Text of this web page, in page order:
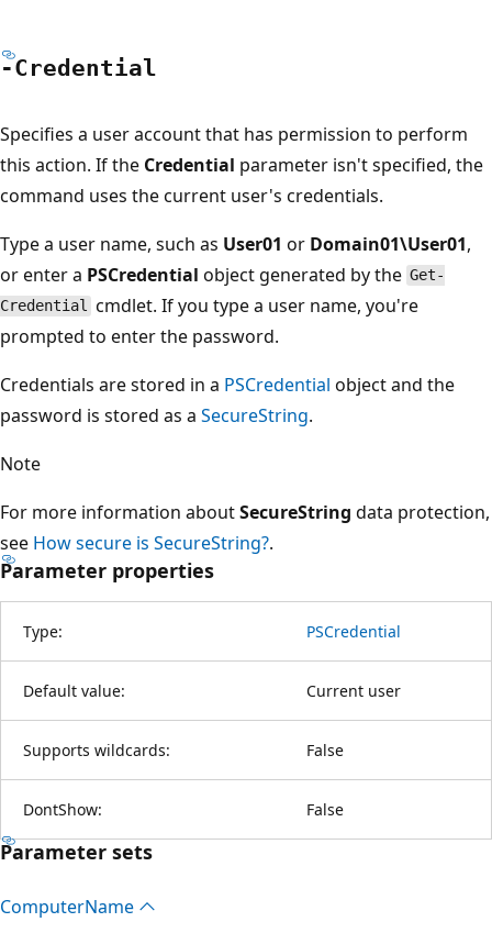
-Credential
Specifies a user account that has permission to perform
this action. If the Credential parameter isn't specified, the
command uses the current user's credentials.
Type a user name, such as User01 or Domain01\User01,
or enter a PSCredential object generated by the Get-
Credential cmdlet. If you type a user name, you're
prompted to enter the password.
Credentials are stored in a PSCredential object and the
password is stored as a SecureString.
Note
For more information aboutSecureString data protection,
see How secure is SecureString?.
Parameter properties
Type: PSCredential
Default value: Current user
Supports wildcards: False
DontShow: False
Parameter sets
ComputerName